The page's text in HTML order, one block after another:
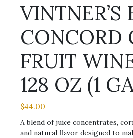
VINTNER’S
CONCORD
FRUIT
128 OZ (1
$44.00
A blend of juice concentrates,
and natural flavor designed to